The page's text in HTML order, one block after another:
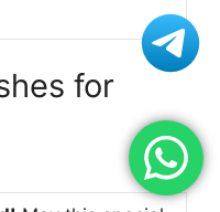
for